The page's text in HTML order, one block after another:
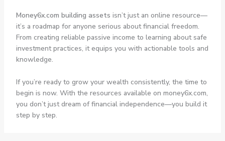
Money6x.com building assets isn’t just an online resource—
it’s a roadmap for anyone serious about financial freedom.
From creating reliable passive income to learning about safe
investment practices, it equips you with actionable tools and
knowledge.
If you’re ready to grow your wealth consistently, the time to
begin is now. With the resources available on money6x.com,
you don’t just dream of financial independence—you build it
step by step.